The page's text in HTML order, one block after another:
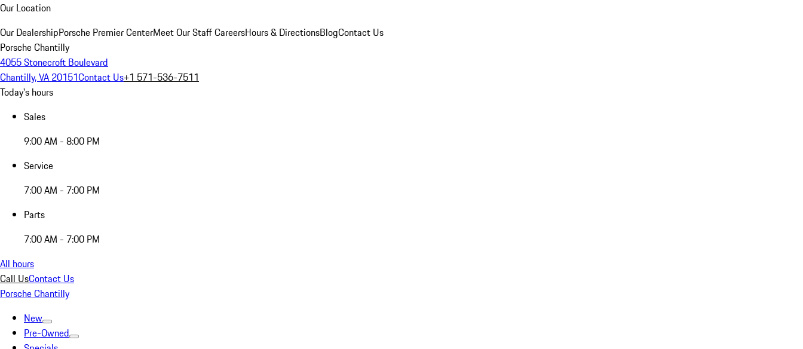
Our Location
Our DealershipPorsche Premier CenterMeet Our StaffCareersHours & DirectionsBlogContact Us
Porsche Chantilly
4055 Stonecroft Boulevard
Chantilly, VA 20151Contact Us+1 571-536-7511
Today's hours
Sales
9:00 AM - 8:00 PM
Service
7:00 AM - 7:00 PM
Parts
7:00 AM - 7:00 PM
All hours
Call UsContact Us
Porsche Chantilly
New
Pre-Owned